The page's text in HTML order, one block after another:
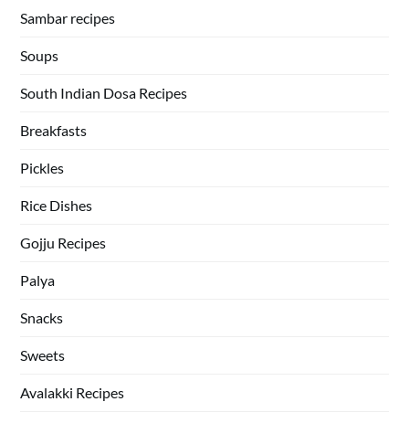
Sambar recipes
Soups
South Indian Dosa Recipes
Breakfasts
Pickles
Rice Dishes
Gojju Recipes
Palya
Snacks
Sweets
Avalakki Recipes